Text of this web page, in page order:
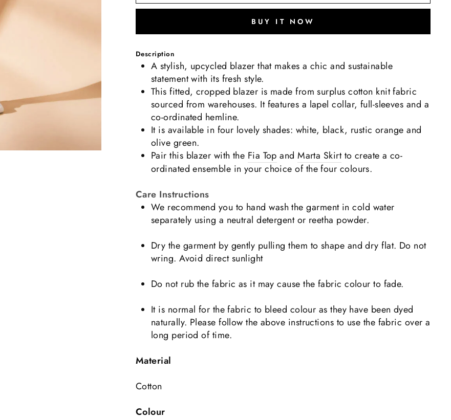
BUY IT NOW
Description
A stylish, upcycled blazer that makes a chic and sustainable
statement with its fresh style.
This fitted, cropped blazer is made from surplus cotton knit fabric
sourced from warehouses. It features a lapel collar, full-sleeves and a
co-ordinated hemline.
It is available in four lovely shades: white, black, rustic orange and
olive green.
Pair this blazer with the Fia Top andMarta Skirtto create a co-
ordinated ensemble in your choice of the four colours.
Care Instructions
We recommend you to hand wash the garment in cold water
separately using a neutral detergent or reetha powder.
Dry the garment by gently pulling them to shape and dry flat. Do not
wring. Avoid direct sunlight
Do not rub the fabric as it may cause the fabric colour to fade.
It is normal for the fabric to bleed colour as they have been dyed
naturally. Please follow the above instructions to use the fabric over a
long period of time.
Material
Cotton
Colour